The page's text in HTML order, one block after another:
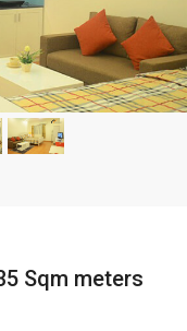
Sqm meters